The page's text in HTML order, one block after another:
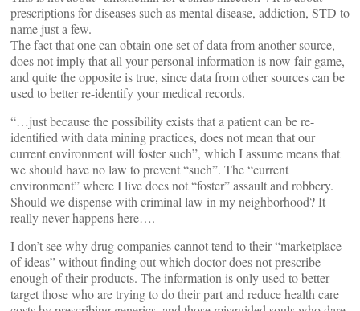
prescriptions for diseases such as mental disease, addiction, STD to
name just a few.
The fact that one can obtain one set of data from another source,
does not imply that all your personal information is now fair game,
and quite the opposite is true, since data from other sources can be
used to better re-identify your medical records.
“…just because the possibility exists that a patient can be re-
identified with data mining practices, does not mean that our
current environment will foster such”, which I assume means that
we should have no law to prevent “such”. The “current
environment” where I live does not “foster” assault and robbery.
Should we dispense with criminal law in my neighborhood? It
really never happens here….
I don’t see why drug companies cannot tend to their “marketplace
of ideas” without finding out which doctor does not prescribe
enough of their products. The information is only used to better
target those who are trying to do their part and reduce health care